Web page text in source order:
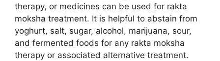
therapy, or medicines can be used for rakta
moksha treatment. It is helpful to abstain from
yoghurt, salt, sugar, alcohol, marijuana, sour,
and fermented foods for any rakta moksha
therapy or associated alternative treatment.